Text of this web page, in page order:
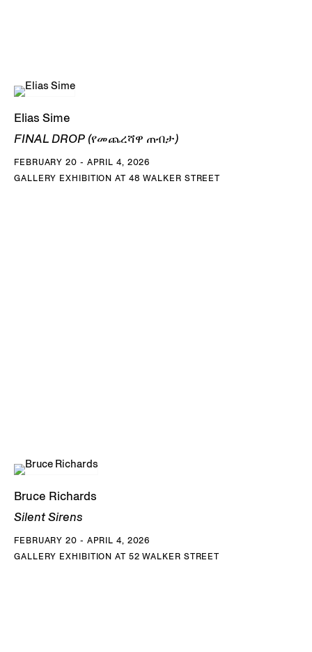
Elias Sime
FINAL DROP (የመጨረሻዋ ጠብታ)
FEBRUARY 20 - APRIL 4, 2026
GALLERY EXHIBITION AT 48 WALKER STREET
Bruce Richards
Silent Sirens
FEBRUARY 20 - APRIL 4, 2026
GALLERY EXHIBITION AT 52 WALKER STREET